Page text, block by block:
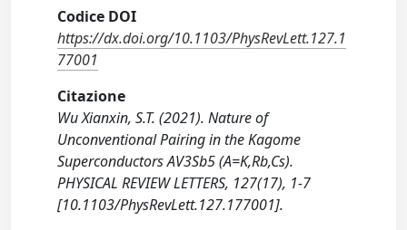
Codice DOI
https://dx.doi.org/10.1103/PhysRevLett.127.1
77001
Citazione
Wu Xianxin, S.T. (2021). Nature of
Unconventional Pairing in the Kagome
Superconductors AV3Sb5 (A=K,Rb,Cs).
PHYSICAL REVIEW LETTERS, 127(17), 1-7
[10.1103/PhysRevLett.127.177001].